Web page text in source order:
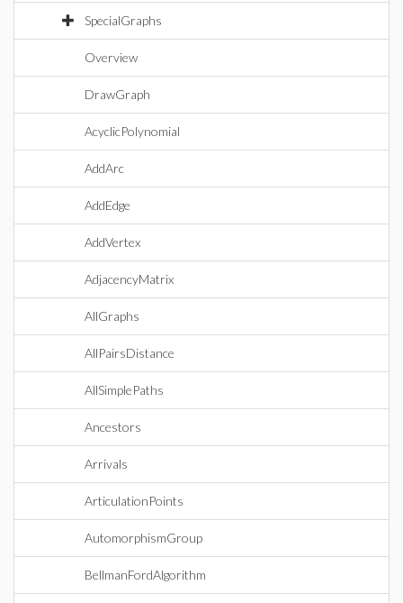
SpecialGraphs
Overview
DrawGraph
AcyclicPolynomial
AddArc
AddEdge
AddVertex
AdjacencyMatrix
AllGraphs
AllPairsDistance
AllSimplePaths
Ancestors
Arrivals
ArticulationPoints
AutomorphismGroup
BellmanFordAlgorithm